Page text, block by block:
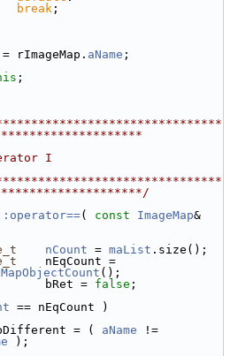
break ;
= rImageMap. aName ;
;
I
( const ImageMap&
nCount = maList .size();
    nEqCount =
();
bRet =
false ;
== nEqCount )
= ( aName !=
);